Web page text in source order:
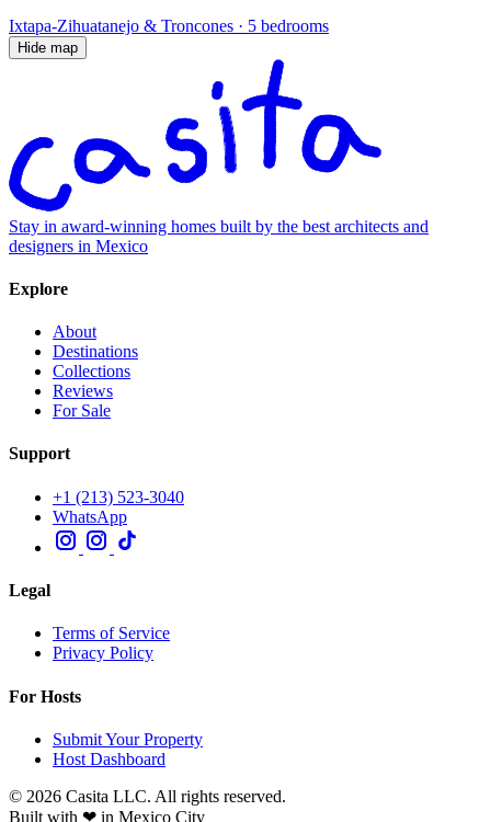
Ixtapa-Zihuatanejo & Troncones · 5 bedrooms
Hide map
Stay in award-winning homes built by the best architects and
designers in Mexico
Explore
About
Destinations
Collections
Reviews
For Sale
Support
+1 (213) 523-3040
WhatsApp
Legal
Terms of Service
Privacy Policy
For Hosts
Submit Your Property
Host Dashboard
© 2026 Casita LLC. All rights reserved.
Built with ❤ in Mexico City